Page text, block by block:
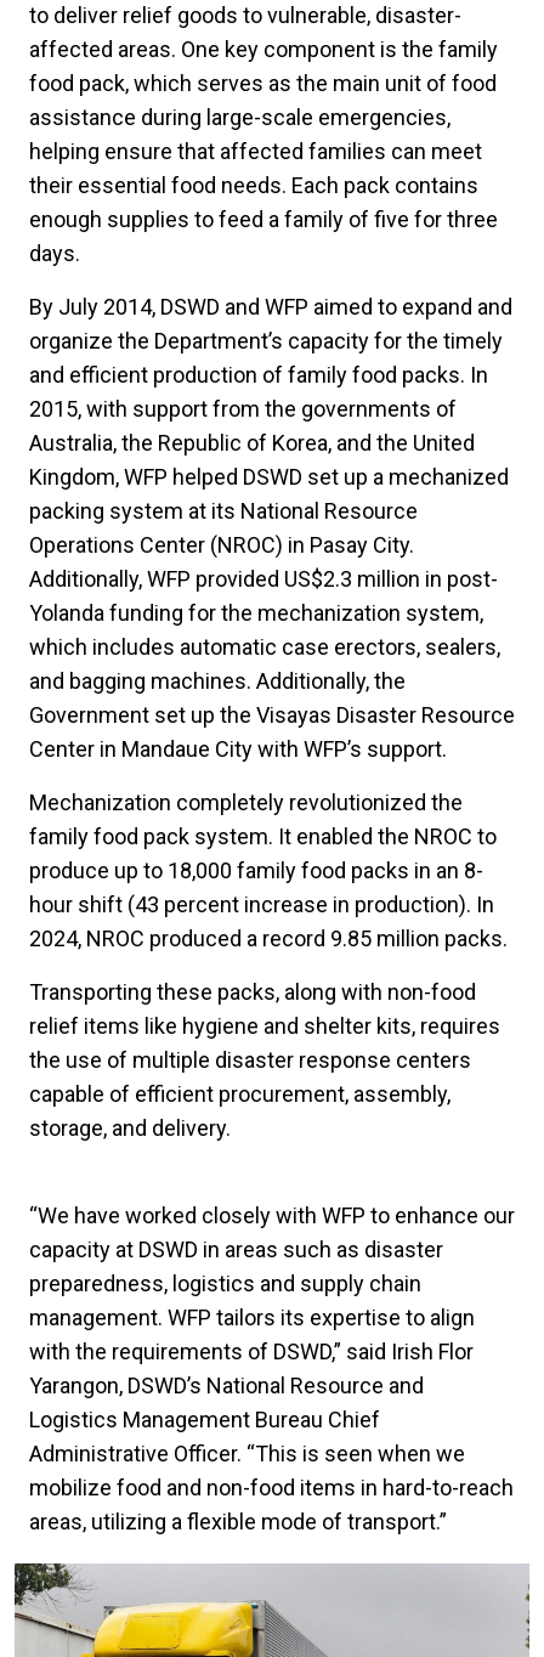
to deliver relief goods to vulnerable, disaster-
affected areas. One key component is the family
food pack, which serves as the main unit of food
assistance during large-scale emergencies,
helping ensure that affected families can meet
their essential food needs. Each pack contains
enough supplies to feed a family of five for three
days.
By July 2014, DSWD and WFP aimed to expand and
organize the Department’s capacity for the timely
and efficient production of family food packs. In
2015, with support from the governments of
Australia, the Republic of Korea, and the United
Kingdom, WFP helped DSWD set up a mechanized
packing system at its National Resource
Operations Center (NROC) in Pasay City.
Additionally, WFP provided US$2.3 million in post-
Yolanda funding for the mechanization system,
which includes automatic case erectors, sealers,
and bagging machines. Additionally, the
Government set up the Visayas Disaster Resource
Center in Mandaue City with WFP’s support.
Mechanization completely revolutionized the
family food pack system. It enabled the NROC to
produce up to 18,000 family food packs in an 8-
hour shift (43 percent increase in production). In
2024, NROC produced a record 9.85 million packs.
Transporting these packs, along with non-food
relief items like hygiene and shelter kits, requires
the use of multiple disaster response centers
capable of efficient procurement, assembly,
storage, and delivery.
“We have worked closely with WFP to enhance our
capacity at DSWD in areas such as disaster
preparedness, logistics and supply chain
management. WFP tailors its expertise to align
with the requirements of DSWD,” said Irish Flor
Yarangon, DSWD’s National Resource and
Logistics Management Bureau Chief
Administrative Officer. “This is seen when we
mobilize food and non-food items in hard-to-reach
areas, utilizing a flexible mode of transport.”